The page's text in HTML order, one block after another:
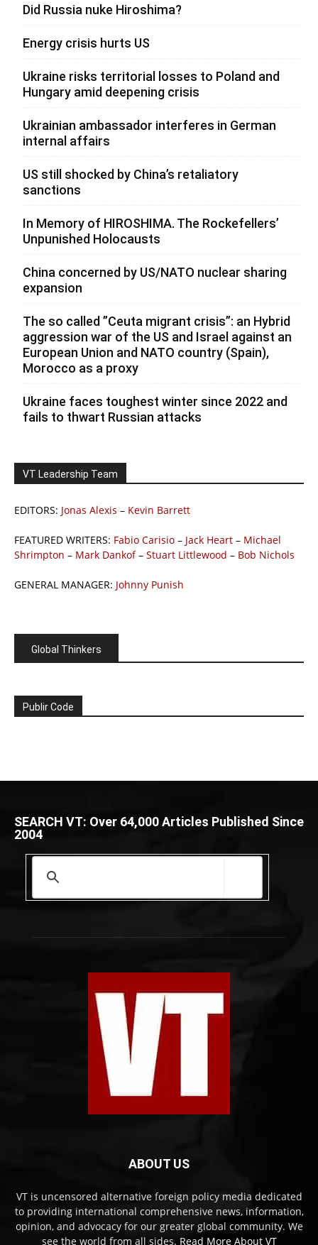
Did Russia nuke Hiroshima?
Energy crisis hurts US
Ukraine risks territorial losses to Poland and
Hungary amid deepening crisis
Ukrainian ambassador interferes in German
internal affairs
US still shocked by China’s retaliatory
sanctions
In Memory of HIROSHIMA. The Rockefellers’
Unpunished Holocausts
China concerned by US/NATO nuclear sharing
expansion
The so called ”Ceuta migrant crisis”: an Hybrid
aggression war of the US and Israel against an
European Union and NATO country (Spain),
Morocco as a proxy
Ukraine faces toughest winter since 2022 and
fails to thwart Russian attacks
VT Leadership Team
EDITORS: Jonas Alexis – Kevin Barrett
FEATURED WRITERS: Fabio Carisio – Jack Heart – Michael
Shrimpton – Mark Dankof– Stuart Littlewood – Bob Nichols
GENERAL MANAGER: Johnny Punish
Global Thinkers
Publir Code
SEARCH VT: Over 64,000 Articles Published Since
2004
ABOUT US
VT is uncensored alternative foreign policy media dedicated
to providing international comprehensive news, information,
opinion, and advocacy for our greater global community. We
see the world from all sides. Read More About VT